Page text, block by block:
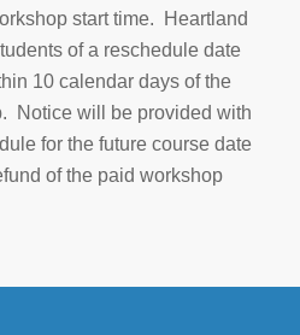
start time. Heartland
of a reschedule date
10 calendar days of the
Notice will be provided with
for the future course date
of the paid workshop